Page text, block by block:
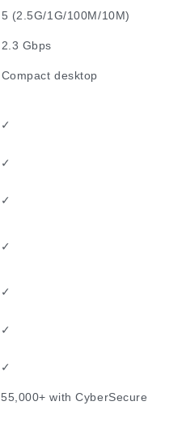
5 (2.5G/1G/100M/10M)
2.3 Gbps
Compact desktop
✓
✓
✓
✓
✓
✓
✓
55,000+ with CyberSecure